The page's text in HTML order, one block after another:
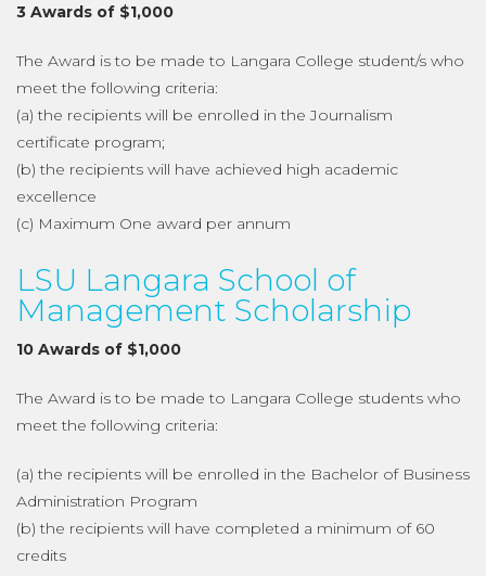
3 Awards of $1,000
The Award is to be made to Langara College student/s who
meet the following criteria:
(a) the recipients will be enrolled in the Journalism
certificate program;
(b) the recipients will have achieved high academic
excellence
(c) Maximum One award per annum
LSU Langara School of
Management Scholarship
10 Awards of $1,000
The Award is to be made to Langara College students who
meet the following criteria:
(a) the recipients will be enrolled in the Bachelor of Business
Administration Program
(b) the recipients will have completed a minimum of 60
credits